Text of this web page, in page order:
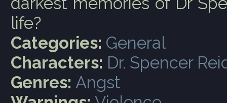
life?
Categories: General
Characters: Dr. Spencer
Genres: Angst